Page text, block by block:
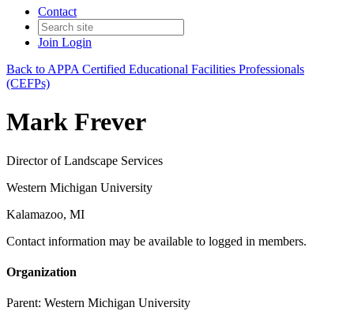
Contact
Join Login
Back to APPA Certified Educational Facilities Professionals
(CEFPs)
Mark Frever
Director of Landscape Services
Western Michigan University
Kalamazoo, MI
Contact information may be available to logged in members.
Organization
Parent: Western Michigan University